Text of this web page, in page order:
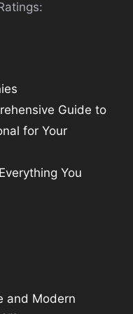
Guide to
for Your
You
and Modern